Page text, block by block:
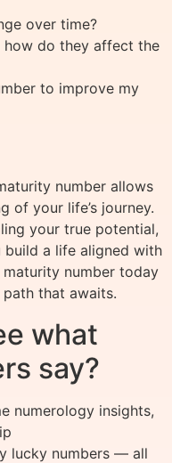
over time?
how do they affect the
to improve my
number allows
of your life’s journey.
your true potential,
a life aligned with
number today
that awaits.
what
say?
numerology insights,
lucky numbers — all